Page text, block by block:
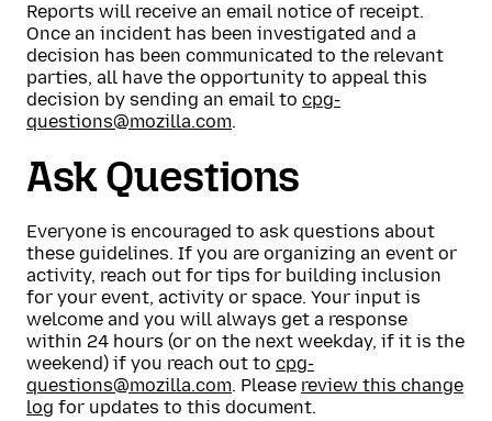
Reports will receive an email notice of receipt.
Once an incident has been investigated and a
decision has been communicated to the relevant
parties, all have the opportunity to appeal this
decision by sending an email to cpg-
questions@mozilla.com.
Ask Questions
Everyone is encouraged to ask questions about
these guidelines. If you are organizing an event or
activity, reach out for tips for building inclusion
for your event, activity or space. Your input is
welcome and you will always get a response
within 24 hours (or on the next weekday, if it is the
weekend) if you reach out to cpg-
questions@mozilla.com. Please review this change
log for updates to this document.